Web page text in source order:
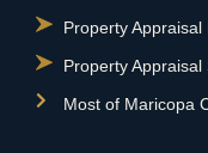
Property Appraisal
Property Appraisal
Most of Maricopa